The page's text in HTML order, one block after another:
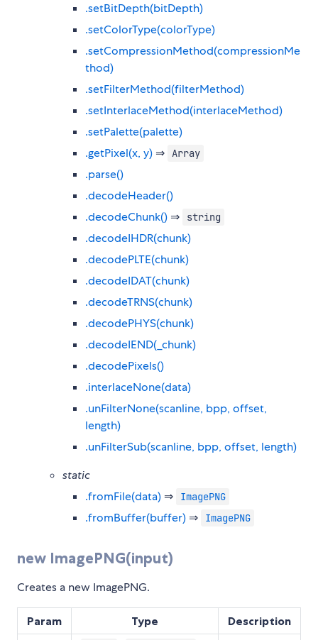
.setBitDepth(bitDepth)
.setColorType(colorType)
.setCompressionMethod(compressionMe
thod)
.setFilterMethod(filterMethod)
.setInterlaceMethod(interlaceMethod)
.setPalette(palette)
.getPixel(x, y) ⇒ Array
.parse()
.decodeHeader()
.decodeChunk() ⇒ string
.decodeIHDR(chunk)
.decodePLTE(chunk)
.decodeIDAT(chunk)
.decodeTRNS(chunk)
.decodePHYS(chunk)
.decodeIEND(_chunk)
.decodePixels()
.interlaceNone(data)
.unFilterNone(scanline, bpp, offset,
length)
.unFilterSub(scanline, bpp, offset, length)
static
.fromFile(data) ⇒ ImagePNG
.fromBuffer(buffer) ⇒ ImagePNG
new ImagePNG(input)
Creates a new ImagePNG.
Param Type Description